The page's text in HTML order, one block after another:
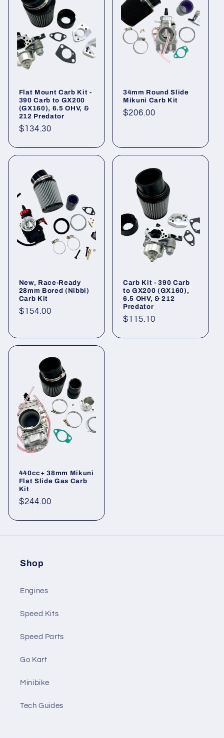
Flat Mount Carb Kit -
390 Carb to GX200
(GX160), 6.5 OHV, &
212 Predator
Regular
$134.30
34mm Round Slide
Mikuni Carb Kit
Regular
$206.00
New, Race-Ready
28mm Bored (Nibbi)
Carb Kit
Regular
$154.00
Carb Kit - 390 Carb
to GX200 (GX160),
6.5 OHV, & 212
Predator
Regular
$115.10
440cc+ 38mm Mikuni
Flat Slide Gas Carb
Kit
Regular
$244.00
Shop
Engines
Speed Kits
Speed Parts
Go Kart
Minibike
Tech Guides